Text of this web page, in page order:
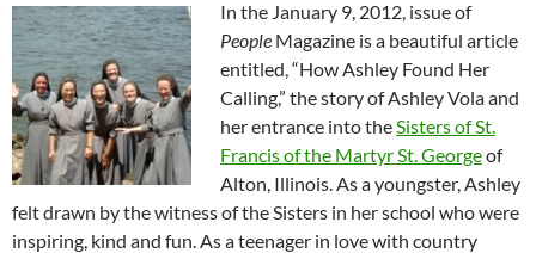
In the January 9, 2012, issue of
People Magazine is a beautiful article
entitled, “How Ashley Found Her
Calling,” the story of Ashley Vola and
her entrance into theSisters of St.
Francis of the Martyr St. Georgeof
Alton, Illinois. As a youngster, Ashley
felt drawn by the witness of the Sisters in her school who were
inspiring, kind and fun. As a teenager in love with country